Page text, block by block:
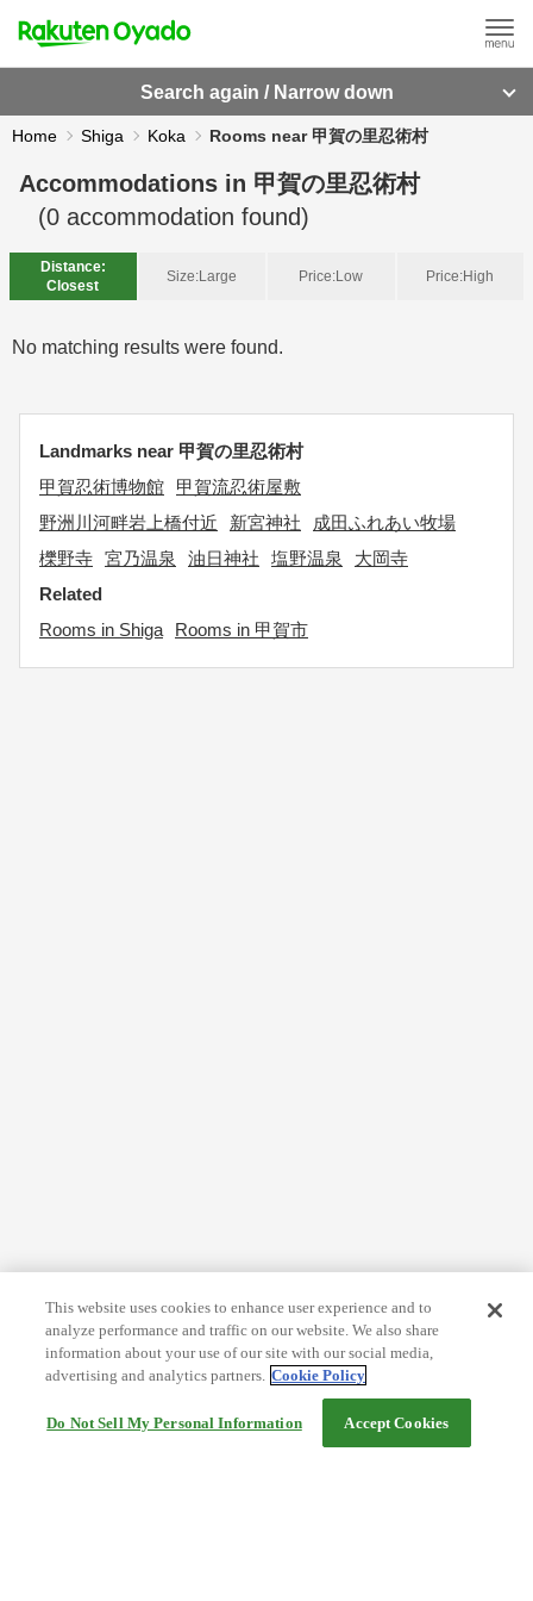
Search again / Narrow down
Home Shiga Koka Rooms near 甲賀の里忍術村
Accommodations in 甲賀の里忍術村
(0 accommodation found)
Distance:
Closest
Size:Large Price:Low Price:High
No matching results were found.
Landmarks near 甲賀の里忍術村
甲賀忍術博物館
甲賀流忍術屋敷
野洲川河畔岩上橋付近
新宮神社
成田ふれあい牧場
櫟野寺 宮乃温泉 油日神社 塩野温泉
大岡寺
Related
Rooms in Shiga
Rooms in 甲賀市
This website uses cookies to enhance user experience and to
analyze performance and traffic on our website. We also share
information about your use of our site with our social media,
advertising and analytics partners. Cookie Policy
Do Not Sell My Personal Information Accept Cookies